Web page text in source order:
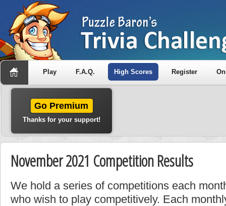
Play F.A.Q. High Scores Register
Go Premium
Thanks for your support!
November 2021 Competition Results
We hold a series of competitions each
who wish to play competitively. Each